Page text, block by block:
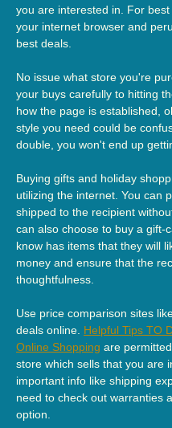
you are interested in. For
your internet browser and
best deals.
No issue what store you're
your buys carefully to hitting
how the page is established,
style you need could be
double, you won't end up
Buying gifts and holiday
utilizing the internet. You can
shipped to the recipient
can also choose to buy a gift-
know has items that they will
money and ensure that the
thoughtfulness.
Use price comparison sites
deals online. Helpful Tips TO
Online Shopping are
store which sells that you are
important info like shipping
need to check out warranties
option.